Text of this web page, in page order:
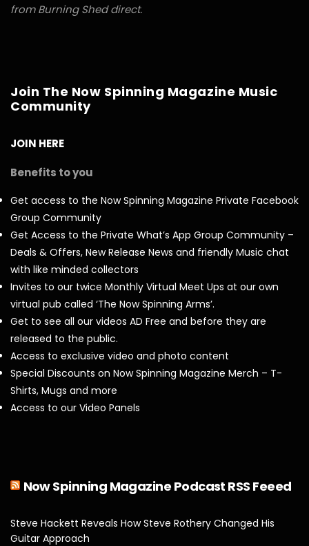
from Burning Shed direct.
Join The Now Spinning Magazine Music
Community
JOIN HERE
Benefits to you
Get access to the Now Spinning Magazine Private Facebook
Group Community
Get Access to the Private What’s App Group Community –
Deals & Offers, New Release News and friendly Music chat
with like minded collectors
Invites to our twice Monthly Virtual Meet Ups at our own
virtual pub called ‘The Now Spinning Arms’.
Get to see all our videos AD Free and before they are
released to the public.
Access to exclusive video and photo content
Special Discounts on Now Spinning Magazine Merch – T-
Shirts, Mugs and more
Access to our Video Panels
Now Spinning Magazine Podcast RSS Feeed
Steve Hackett Reveals How Steve Rothery Changed His
Guitar Approach